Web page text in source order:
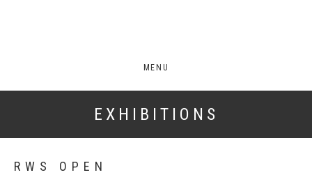
MENU
EXHIBITIONS
RWS OPEN